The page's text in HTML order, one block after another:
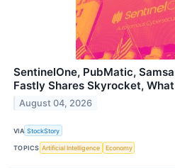
SentinelOne, PubMatic,
Fastly Shares Skyrocket,
August 04, 2026
VIA StockStory
TOPICS Artificial Intelligence Economy